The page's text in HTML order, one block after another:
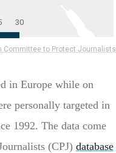
in Europe while on
personally targeted in
1992. The data come
(CPJ) database